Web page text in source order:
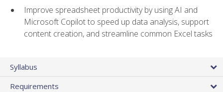
Improve spreadsheet productivity by using AI and
Microsoft Copilot to speed up data analysis, support
content creation, and streamline common Excel tasks
Syllabus
Requirements